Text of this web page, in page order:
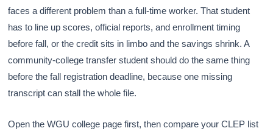
faces a different problem than a full-time worker. That student
has to line up scores, official reports, and enrollment timing
before fall, or the credit sits in limbo and the savings shrink. A
community-college transfer student should do the same thing
before the fall registration deadline, because one missing
transcript can stall the whole file.
Open the WGU college page first, then compare your CLEP list